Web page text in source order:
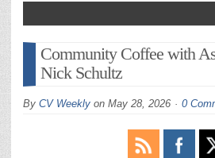
Community Coffee with
Nick Schultz
By CV Weekly on May 28, 2026 0